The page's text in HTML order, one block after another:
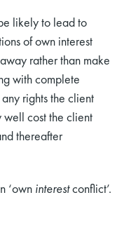
likely to lead to
of own interest
rather than make
with complete
rights the client
well cost the client
thereafter
‘own interestconflict’.